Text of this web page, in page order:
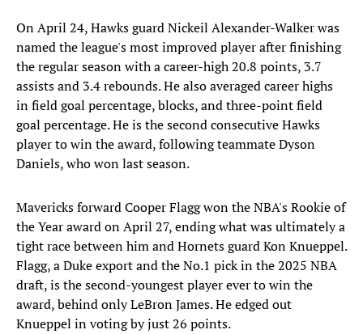
On April 24, Hawks guard Nickeil Alexander-Walker was
named the league's most improved player after finishing
the regular season with a career-high 20.8 points, 3.7
assists and 3.4 rebounds. He also averaged career highs
in field goal percentage, blocks, and three-point field
goal percentage. He is the second consecutive Hawks
player to win the award, following teammate Dyson
Daniels, who won last season.
Mavericks forward Cooper Flagg won the NBA's Rookie of
the Year award on April 27, ending what was ultimately a
tight race between him and Hornets guard Kon Knueppel.
Flagg, a Duke export and the No.1 pick in the 2025 NBA
draft, is the second-youngest player ever to win the
award, behind only LeBron James. He edged out
Knueppel in voting by just 26 points.